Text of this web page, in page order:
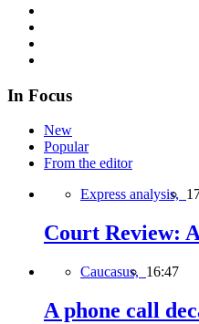
In Focus
New
Popular
From the editor
Express analysis,
Court Review:
Caucasus, 16:47
A phone call